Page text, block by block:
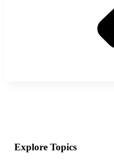
Explore Topics